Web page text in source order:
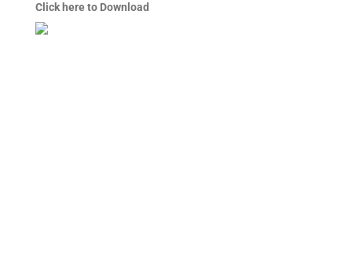
Click here to Download